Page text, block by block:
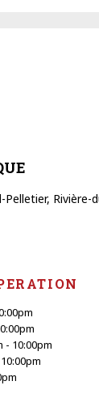
Pelletier, Rivière-
- 10:00pm